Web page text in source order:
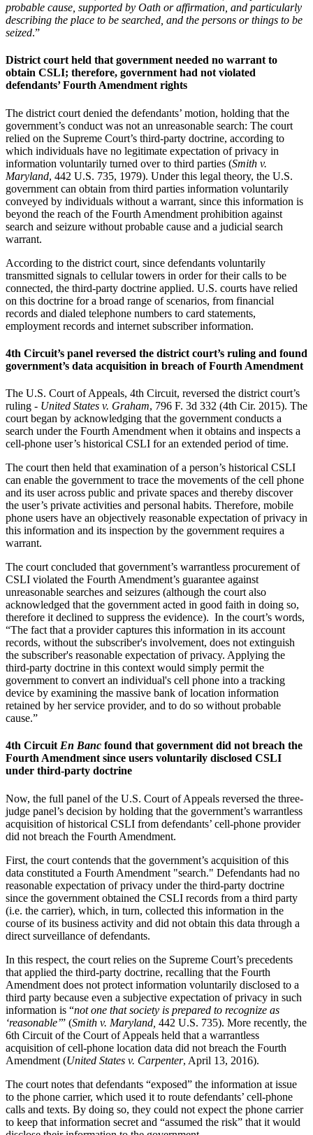
probable cause, supported by Oath or affirmation, and particularly
describing the place to be searched, and the persons or things to be
seized.”
District court held that government needed no warrant to
obtain CSLI; therefore, government had not violated
defendants’ Fourth Amendment rights
The district court denied the defendants’ motion, holding that the
government’s conduct was not an unreasonable search: The court
relied on the Supreme Court’s third-party doctrine, according to
which individuals have no legitimate expectation of privacy in
information voluntarily turned over to third parties (Smith v.
Maryland, 442 U.S. 735, 1979). Under this legal theory, the U.S.
government can obtain from third parties information voluntarily
conveyed by individuals without a warrant, since this information is
beyond the reach of the Fourth Amendment prohibition against
search and seizure without probable cause and a judicial search
warrant.
According to the district court, since defendants voluntarily
transmitted signals to cellular towers in order for their calls to be
connected, the third-party doctrine applied. U.S. courts have relied
on this doctrine for a broad range of scenarios, from financial
records and dialed telephone numbers to card statements,
employment records and internet subscriber information.
4th Circuit’s panel reversed the district court’s ruling and found
government’s data acquisition in breach of Fourth Amendment
The U.S. Court of Appeals, 4th Circuit, reversed the district court’s
ruling - United States v. Graham, 796 F. 3d 332 (4th Cir. 2015). The
court began by acknowledging that the government conducts a
search under the Fourth Amendment when it obtains and inspects a
cell-phone user’s historical CSLI for an extended period of time.
The court then held that examination of a person’s historical CSLI
can enable the government to trace the movements of the cell phone
and its user across public and private spaces and thereby discover
the user’s private activities and personal habits. Therefore, mobile
phone users have an objectively reasonable expectation of privacy in
this information and its inspection by the government requires a
warrant.
The court concluded that government’s warrantless procurement of
CSLI violated the Fourth Amendment’s guarantee against
unreasonable searches and seizures (although the court also
acknowledged that the government acted in good faith in doing so,
therefore it declined to suppress the evidence). In the court’s words,
“The fact that a provider captures this information in its account
records, without the subscriber's involvement, does not extinguish
the subscriber's reasonable expectation of privacy. Applying the
third-party doctrine in this context would simply permit the
government to convert an individual's cell phone into a tracking
device by examining the massive bank of location information
retained by her service provider, and to do so without probable
cause.”
4th Circuit En Banc found that government did not breach the
Fourth Amendment since users voluntarily disclosed CSLI
under third-party doctrine
Now, the full panel of the U.S. Court of Appeals reversed the three-
judge panel’s decision by holding that the government’s warrantless
acquisition of historical CSLI from defendants’ cell-phone provider
did not breach the Fourth Amendment.
First, the court contends that the government’s acquisition of this
data constituted a Fourth Amendment "search." Defendants had no
reasonable expectation of privacy under the third-party doctrine
since the government obtained the CSLI records from a third party
(i.e. the carrier), which, in turn, collected this information in the
course of its business activity and did not obtain this data through a
direct surveillance of defendants.
In this respect, the court relies on the Supreme Court’s precedents
that applied the third-party doctrine, recalling that the Fourth
Amendment does not protect information voluntarily disclosed to a
third party because even a subjective expectation of privacy in such
information is “not one that society is prepared to recognize as
‘reasonable’” (Smith v. Maryland, 442 U.S. 735). More recently, the
6th Circuit of the Court of Appeals held that a warrantless
acquisition of cell-phone location data did not breach the Fourth
Amendment (United States v. Carpenter, April 13, 2016).
The court notes that defendants “exposed” the information at issue
to the phone carrier, which used it to route defendants’ cell-phone
calls and texts. By doing so, they could not expect the phone carrier
to keep that information secret and “assumed the risk” that it would